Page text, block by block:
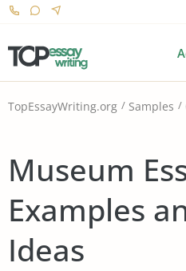
TopEssayWriting.org Samples
Museum
Examples
Ideas